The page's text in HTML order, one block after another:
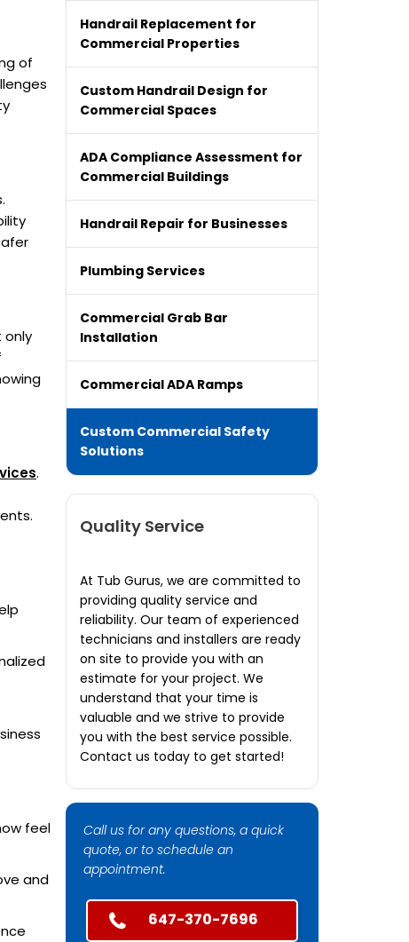
of
only
.
feel
and
Handrail Replacement for
Commercial Properties
Custom Handrail Design for
Commercial Spaces
ADA Compliance Assessment for
Commercial Buildings
Handrail Repair for Businesses
Plumbing Services
Commercial Grab Bar
Installation
Commercial ADA Ramps
Custom Commercial Safety
Solutions
Quality Service
At Tub Gurus, we are committed to
providing quality service and
reliability. Our team of experienced
technicians and installers are ready
on site to provide you with an
estimate for your project. We
understand that your time is
valuable and we strive to provide
you with the best service possible.
Contact us today to get started!
Call us for any questions, a quick
quote, or to schedule an
appointment.
647-370-7696